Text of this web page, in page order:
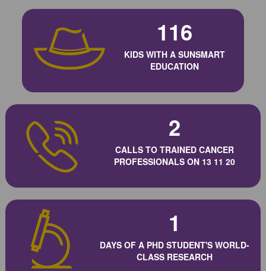
116
KIDS WITH A SUNSMART
EDUCATION
2
CALLS TO TRAINED CANCER
PROFESSIONALS ON 13 11 20
1
DAYS OF A PHD STUDENT'S WORLD-
CLASS RESEARCH